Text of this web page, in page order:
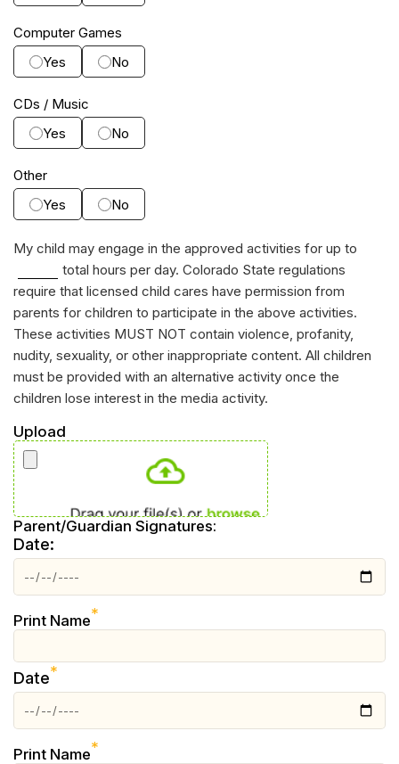
Computer Games
Yes
No
CDs / Music
Yes
No
Other
Yes
No
My child may engage in the approved activities for up to
total hours per day. Colorado State regulations
require that licensed child cares have permission from
parents for children to participate in the above activities.
These activities MUST NOT contain violence, profanity,
nudity, sexuality, or other inappropriate content. All children
must be provided with an alternative activity once the
children lose interest in the media activity.
Upload
Parent/Guardian Signatures:
Date:
Print Name*
Date*
Print Name*